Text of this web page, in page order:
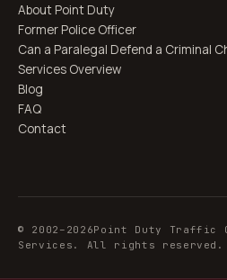
About Point Duty
Former Police Officer
Can a Paralegal Defend a Criminal
Services Overview
Blog
FAQ
Contact
© 2002– 2026Point Duty Traffic
Services. All rights reserved.